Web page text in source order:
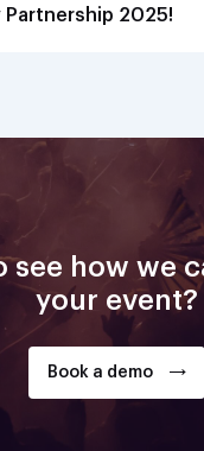
2025!
see how we
your event?
Book a demo